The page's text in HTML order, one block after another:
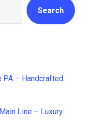
Search
PA – Handcrafted
Line – Luxury